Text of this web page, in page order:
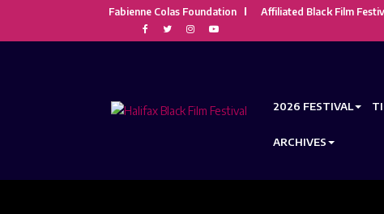
Fabienne Colas Foundation Affiliated Black Film
2026 FESTIVAL
ARCHIVES